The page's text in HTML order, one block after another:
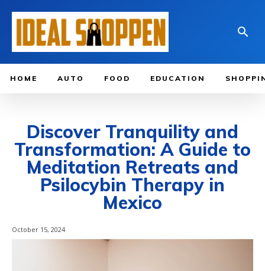
HOME AUTO FOOD EDUCATION
Discover Tranquility and
Transformation: A Guide to
Meditation Retreats and
Psilocybin Therapy in
Mexico
October 15, 2024